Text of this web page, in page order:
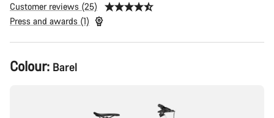
Customer reviews (25)
Press and awards (1)
Product
Configuration
Colour: Barel